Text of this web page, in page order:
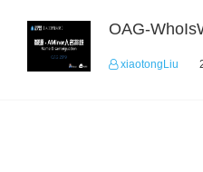
OAG-
xiaotongLiu